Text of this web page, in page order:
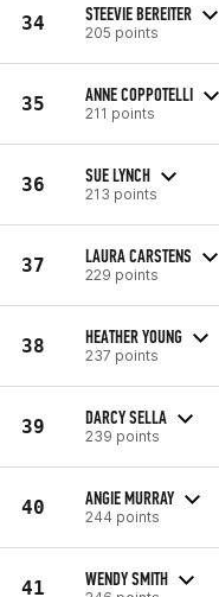
34 STEEVIE BEREITER
205 points
35 ANNE COPPOTELLI
211 points
36 SUE LYNCH
213 points
37 LAURA CARSTENS
229 points
38 HEATHER YOUNG
237 points
39 DARCY SELLA
239 points
40 ANGIE MURRAY
244 points
41 WENDY SMITH